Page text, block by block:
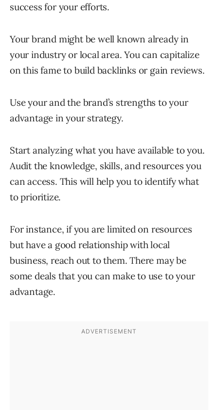
success for your efforts.
Your brand might be well known already in
your industry or local area. You can capitalize
on this fame to build backlinks or gain reviews.
Use your and the brand’s strengths to your
advantage in your strategy.
Start analyzing what you have available to you.
Audit the knowledge, skills, and resources you
can access. This will help you to identify what
to prioritize.
For instance, if you are limited on resources
but have a good relationship with local
business, reach out to them. There may be
some deals that you can make to use to your
advantage.